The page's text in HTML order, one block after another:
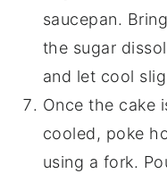
saucepan.
the sugar
and let cool
Once the cake
cooled, poke
using a fork.